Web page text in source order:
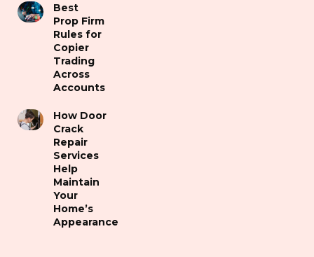
Best
Prop Firm
Rules for
Copier
Trading
Across
Accounts
How Door
Crack
Repair
Services
Help
Maintain
Your
Home’s
Appearance